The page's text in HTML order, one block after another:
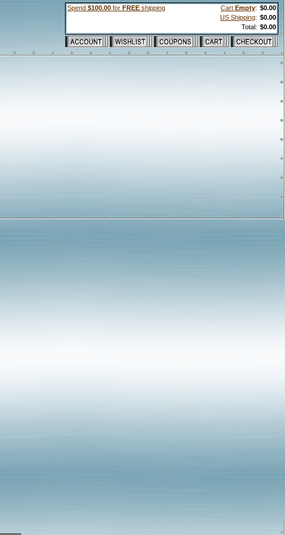
Spend $100.00 for FREE shipping Cart Empty: $0.00
US Shipping: $0.00
Total: $0.00